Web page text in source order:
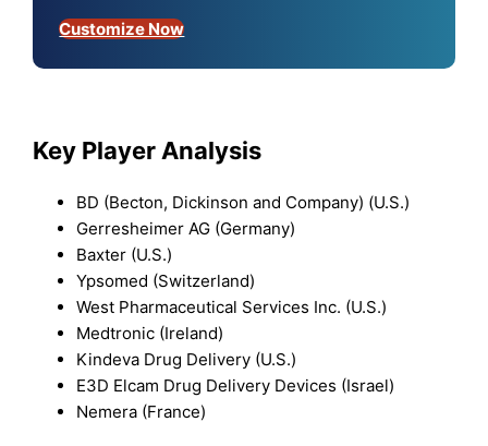
Customize Now
Key Player Analysis
BD (Becton, Dickinson and Company) (U.S.)
Gerresheimer AG (Germany)
Baxter (U.S.)
Ypsomed (Switzerland)
West Pharmaceutical Services Inc. (U.S.)
Medtronic (Ireland)
Kindeva Drug Delivery (U.S.)
E3D Elcam Drug Delivery Devices (Israel)
Nemera (France)